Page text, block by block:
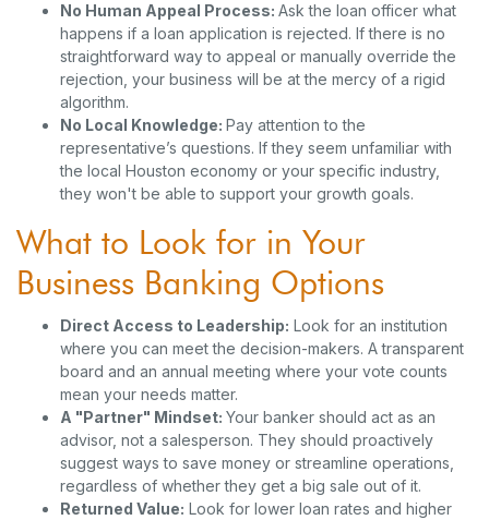
No Human Appeal Process: Ask the loan officer what
happens if a loan application is rejected. If there is no
straightforward way to appeal or manually override the
rejection, your business will be at the mercy of a rigid
algorithm.
No Local Knowledge: Pay attention to the
representative’s questions. If they seem unfamiliar with
the local Houston economy or your specific industry,
they won't be able to support your growth goals.
What to Look for in Your
Business Banking Options
Direct Access to Leadership: Look for an institution
where you can meet the decision-makers. A transparent
board and an annual meeting where your vote counts
mean your needs matter.
A "Partner" Mindset: Your banker should act as an
advisor, not a salesperson. They should proactively
suggest ways to save money or streamline operations,
regardless of whether they get a big sale out of it.
Returned Value: Look for lower loan rates and higher